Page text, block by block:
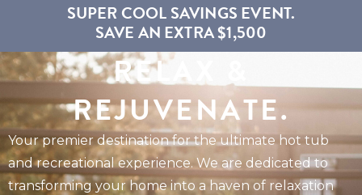
SUPER COOL SAVINGS EVENT.
SAVE AN EXTRA $1,500
RELAX &
REJUVENATE.
Your premier destination for the ultimate hot tub
and recreational experience. We are dedicated to
transforming your home into a haven of relaxation